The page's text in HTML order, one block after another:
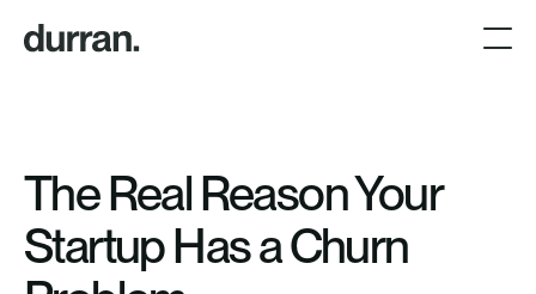
The Real Reason Your
Startup Has a Churn